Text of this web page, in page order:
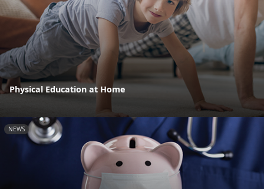
Physical Education at Home
NEWS